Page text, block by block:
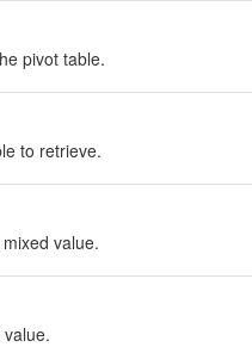
pivot table.
to retrieve.
value.